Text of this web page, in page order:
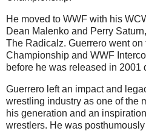
He moved to WWF with his
Dean Malenko and Perry
The Radicalz. Guerrero went
Championship and WWF
before he was released in 2001
Guerrero left an impact and
wrestling industry as one of the
his generation and an
wrestlers. He was